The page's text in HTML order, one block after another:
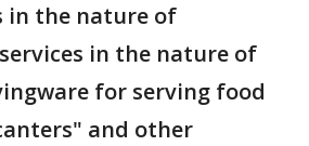
in the nature of
in the nature of
for serving food
and other